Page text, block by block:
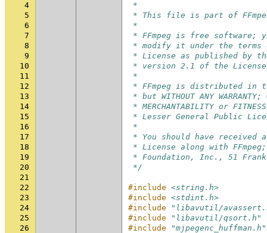
4
*
5
* This file is part of
6
*
7
* FFmpeg is free software;
8
* modify it under the terms
9
* License as published by
10
* version 2.1 of the
11
*
12
* FFmpeg is distributed
13
* but WITHOUT ANY
14
* MERCHANTABILITY or
15
* Lesser General Public
16
*
17
* You should have received
18
* License along with
19
* Foundation, Inc., 51
20
*/
21
22
#include <string.h>
23
#include <stdint.h>
24
#include
"libavutil/
25
#include
"libavutil/qsort.h"
26
#include
"mjpegenc_huffman.h"